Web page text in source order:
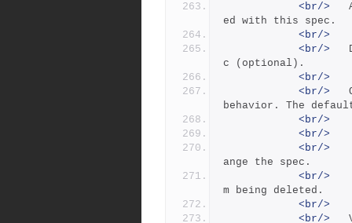
<br/>
ed with this spec.
<br/>
<br/>
c (optional).
<br/>
<br/>
behavior. The
<br/>
<br/>
<br/>
ange the spec.
<br/>
m being deleted.
<br/>
<br/>